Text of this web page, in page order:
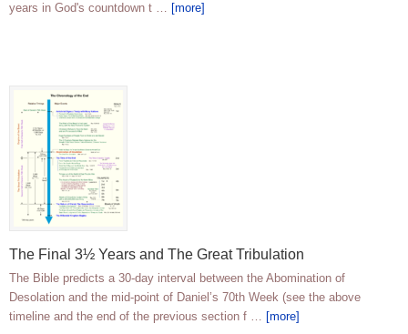
years in God's countdown t … [more]
The Final 3½ Years and The Great Tribulation
The Bible predicts a 30-day interval between the Abomination of
Desolation and the mid-point of Daniel’s 70th Week (see the above
timeline and the end of the previous section f … [more]